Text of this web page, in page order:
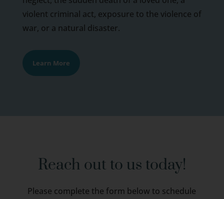
violent criminal act, exposure to the violence of
war, or a natural disaster.
Learn More
Reach out to us today!
Please complete the form below to schedule